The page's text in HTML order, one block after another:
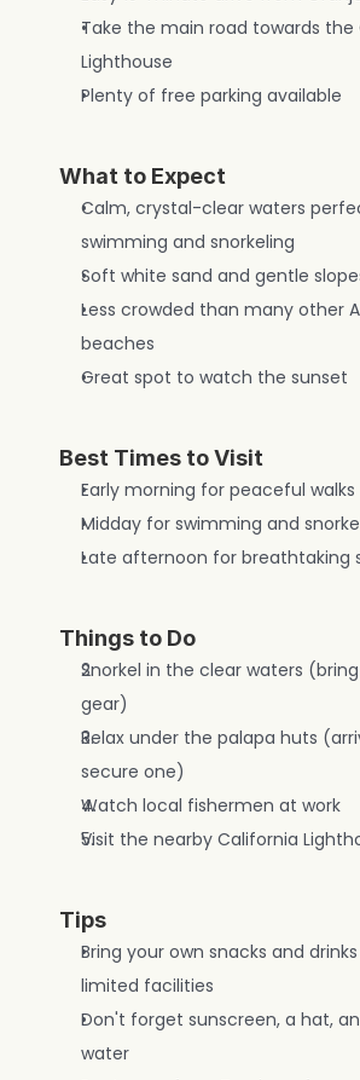
Take the main road towards the
Lighthouse
Plenty of free parking available
What to Expect
Calm, crystal-clear waters
swimming and snorkeling
Soft white sand and gentle
Less crowded than many other
beaches
Great spot to watch the sunset
Best Times to Visit
Early morning for peaceful walks
Midday for swimming and
Late afternoon for breathtaking
Things to Do
Snorkel in the clear waters
gear)
Relax under the palapa huts
secure one)
Watch local fishermen at work
Visit the nearby California
Tips
Bring your own snacks and
limited facilities
Don't forget sunscreen, a hat,
water